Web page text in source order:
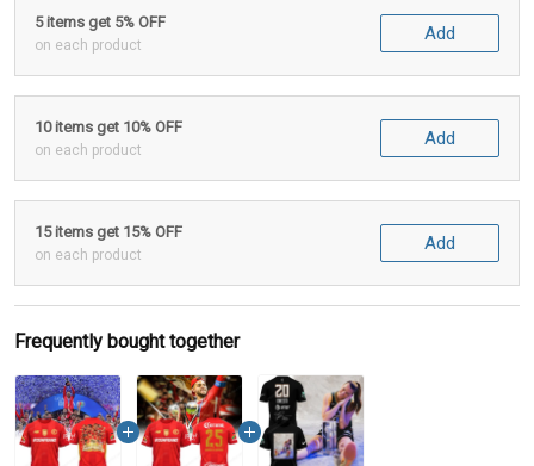
5 items get 5% OFF
on each product
Add
10 items get 10% OFF
on each product
Add
15 items get 15% OFF
on each product
Add
Frequently bought together